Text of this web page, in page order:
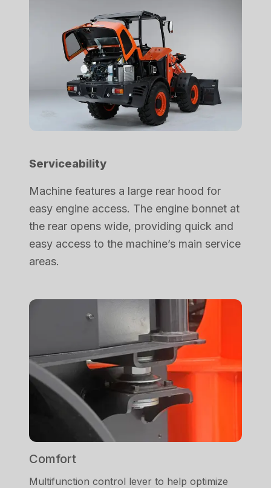
Serviceability
Machine features a large rear hood for
easy engine access. The engine bonnet at
the rear opens wide, providing quick and
easy access to the machine’s main service
areas.
Comfort
Multifunction control lever to help optimize